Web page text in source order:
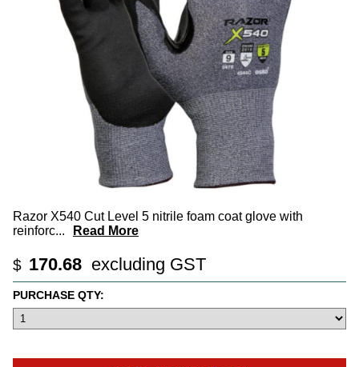
Razor X540 Cut Level 5 nitrile foam coat glove with
reinforc... Read More
$ 170.68 excluding GST
PURCHASE QTY: